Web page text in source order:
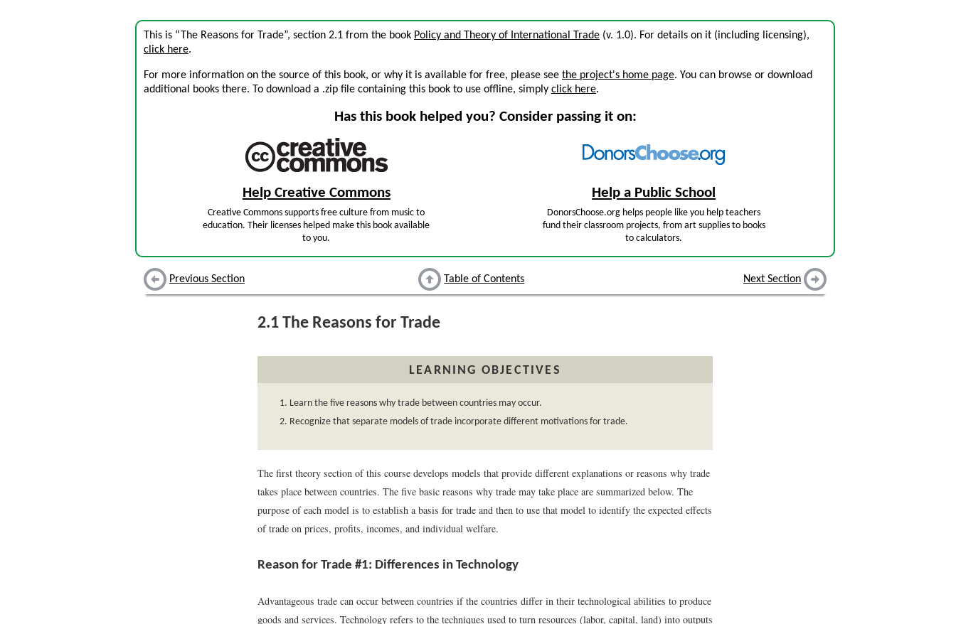
This is “The Reasons for Trade”, section 2.1 from the book Policy and Theory of International Trade (v. 1.0). For details on it (including licensing),
click here.
For more information on the source of this book, or why it is available for free, please see the project's home page. You can browse or download
additional books there. To download a .zip file containing this book to use offline, simply click here.
Has this book helped you? Consider passing it on:
Help Creative Commons
Creative Commons supports free culture from music to
education. Their licenses helped make this book available
to you.
Help a Public School
DonorsChoose.org helps people like you help teachers
fund their classroom projects, from art supplies to books
to calculators.
Previous Section Table of Contents Next Section
2.1 The Reasons for Trade
LEARNING OBJECTIVES
Learn the five reasons why trade between countries may occur.
Recognize that separate models of trade incorporate different motivations for trade.
The first theory section of this course develops models that provide different explanations or reasons why trade
takes place between countries. The five basic reasons why trade may take place are summarized below. The
purpose of each model is to establish a basis for trade and then to use that model to identify the expected effects
of trade on prices, profits, incomes, and individual welfare.
Reason for Trade #1: Differences in Technology
Advantageous trade can occur between countries if the countries differ in their technological abilities to produce
goods and services. Technology refers to the techniques used to turn resources (labor, capital, land) into outputs